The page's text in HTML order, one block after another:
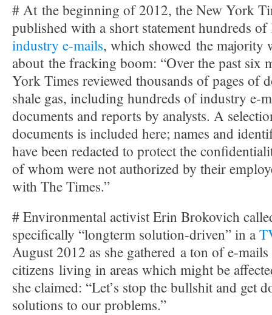
# At the beginning of 2012, the New York
published with a short statement hundreds of
industry e-mails, which showed the majority
about the fracking boom: “Over the past six
York Times reviewed thousands of pages of
shale gas, including hundreds of industry e-
documents and reports by analysts. A
documents is included here; names and
have been redacted to protect the
of whom were not authorized by their
with The Times.”
# Environmental activist Erin Brokovich
specifically “longterm solution-driven” in a
August 2012 as she gathered a ton of e-
citizens living in areas which might be
she claimed: “Let’s stop the bullshit and get
solutions to our problems.”